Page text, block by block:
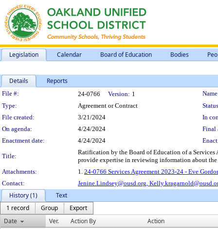
Legislation Calendar Board of Education Bodies
Details Reports
Legislation Details
File #: 24-0766 Version: 1
Type:
Agreement or Contract
File created:
3/21/2024
In
On agenda:
4/24/2024
Final
Enactment date:
4/24/2024
Title:
Ratification by the Board of Education of a Services
provide expertise in reviewing information about
Attachments:
1. 24-0766 Services Agreement 2023-24 - Eve
Contact:
Jenine.Lindsey@ousd.org,
History (1)
Text
1 record
Group
Export
Date
Ver. Action By Action